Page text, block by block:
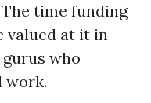
time funding
valued at it in
who
work.